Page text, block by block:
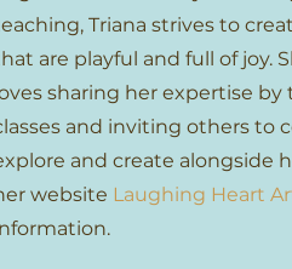
Triana strives to
are playful and full of joy.
sharing her expertise by
and inviting others to
and create alongside
website Laughing Heart